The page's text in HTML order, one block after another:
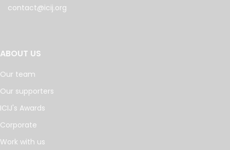
contact@icij.org
ABOUT US
Our team
Our supporters
ICIJ's Awards
Corporate
Work with us